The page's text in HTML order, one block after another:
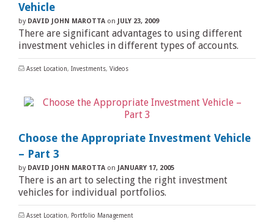
Vehicle
by DAVID JOHN MAROTTA on JULY 23, 2009
There are significant advantages to using different
investment vehicles in different types of accounts.
Asset Location, Investments, Videos
Choose the Appropriate Investment Vehicle
– Part 3
by DAVID JOHN MAROTTA on JANUARY 17, 2005
There is an art to selecting the right investment
vehicles for individual portfolios.
Asset Location, Portfolio Management